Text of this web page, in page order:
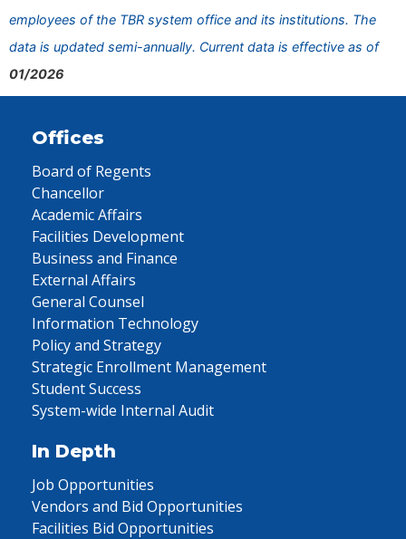
employees of the TBR system office and its institutions. The
data is updated semi-annually. Current data is effective as of
01/2026
Offices
Board of Regents
Chancellor
Academic Affairs
Facilities Development
Business and Finance
External Affairs
General Counsel
Information Technology
Policy and Strategy
Strategic Enrollment Management
Student Success
System-wide Internal Audit
In Depth
Job Opportunities
Vendors and Bid Opportunities
Facilities Bid Opportunities